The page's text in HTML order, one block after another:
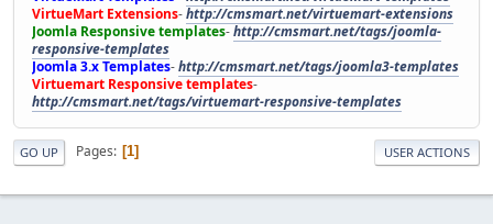
VirtueMart Extensions-http://cmsmart.net/virtuemart-extensions
Joomla Responsive templates-http://cmsmart.net/tags/joomla-
responsive-templates
Joomla 3.x Templates-http://cmsmart.net/tags/joomla3-templates
Virtuemart Responsive templates-
http://cmsmart.net/tags/virtuemart-responsive-templates
GO UP Pages 1 USER ACTIONS